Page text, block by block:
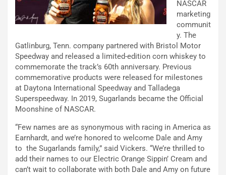
NASCAR
marketing
communit
y. The
Gatlinburg, Tenn. company partnered with Bristol Motor
Speedway and released a limited-edition corn whiskey to
commemorate the track’s 60th anniversary. Previous
commemorative products were released for milestones
at Daytona International Speedway and Talladega
Superspeedway. In 2019, Sugarlands became the Official
Moonshine of NASCAR.
“Few names are as synonymous with racing in America as
Earnhardt, and we’re honored to welcome Dale and Amy
to the Sugarlands family,” said Vickers. “We’re thrilled to
add their names to our Electric Orange Sippin’ Cream and
can’t wait to collaborate with both Dale and Amy on future